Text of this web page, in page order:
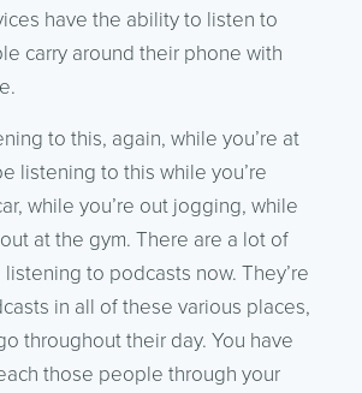
have the ability to listen to
carry around their phone with
to this, again, while you’re at
listening to this while you’re
while you’re out jogging, while
at the gym. There are a lot of
to podcasts now. They’re
in all of these various places,
throughout their day. You have
those people through your